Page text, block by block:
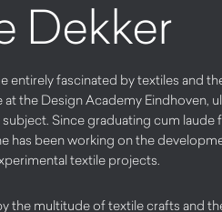
Dekker
entirely fascinated by textiles and
the Design Academy Eindhoven,
Since graduating cum laude
has been working on the
textile projects.
the multitude of textile crafts and